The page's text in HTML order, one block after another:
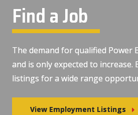
Find a Job
The demand for qualified Power
and is only expected to increase.
listings for a wide range
View Employment Listings